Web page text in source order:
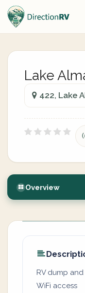
Lake
422, Lake
Overview
RV dump
WiFi access